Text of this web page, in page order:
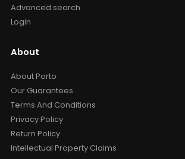
Advanced search
Login
About
About Porto
Our Guarantees
Terms And Conditions
Privacy Policy
Return Policy
Intellectual Property Claims